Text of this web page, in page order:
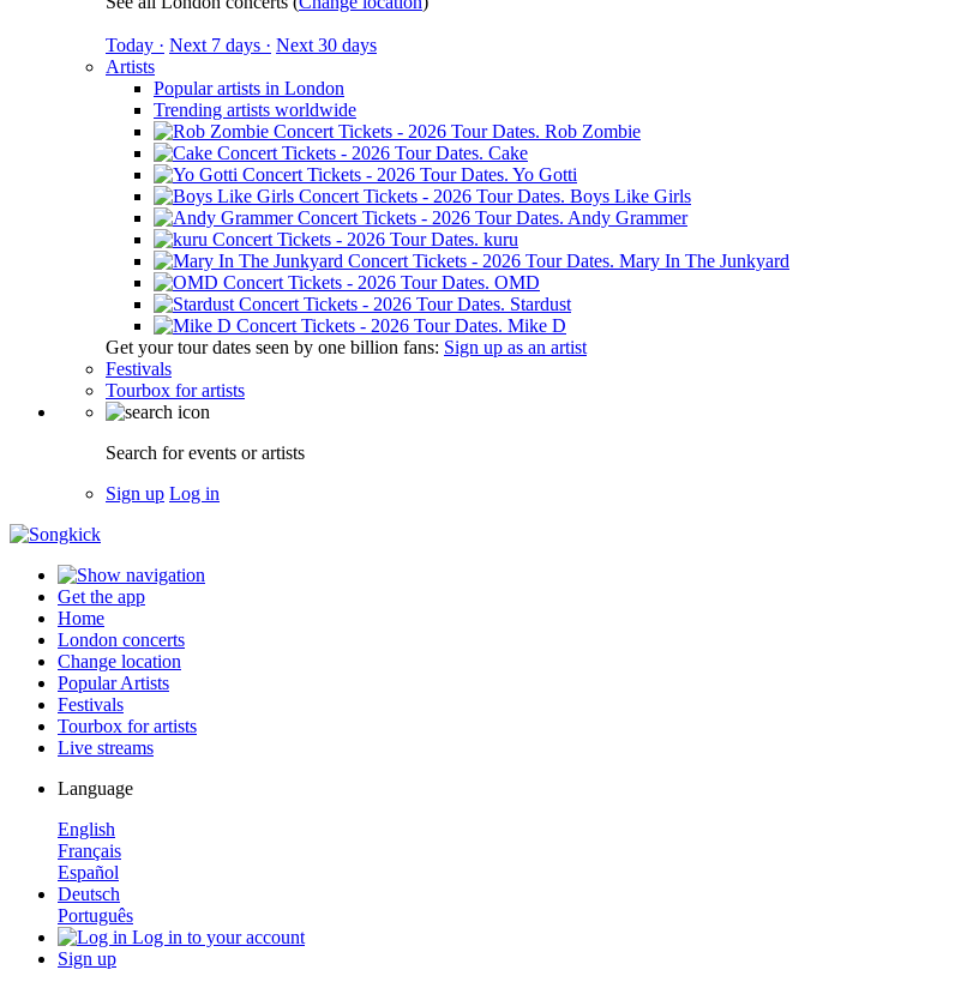
Today · Next 7 days · Next 30 days
Artists
Popular artists in London
Trending artists worldwide
Rob Zombie
Cake
Yo Gotti
Boys Like Girls
Andy Grammer
kuru
Mary In The Junkyard
OMD
Stardust
Mike D
Get your tour dates seen by one billion fans: Sign up as an artist
Festivals
Tourbox for artists
Search for events or artists
Sign up Log in
Get the app
Home
London concerts
Change location
Popular Artists
Festivals
Tourbox for artists
Live streams
Language
English
Français
Español
Deutsch
Português
Log in to your account
Sign up